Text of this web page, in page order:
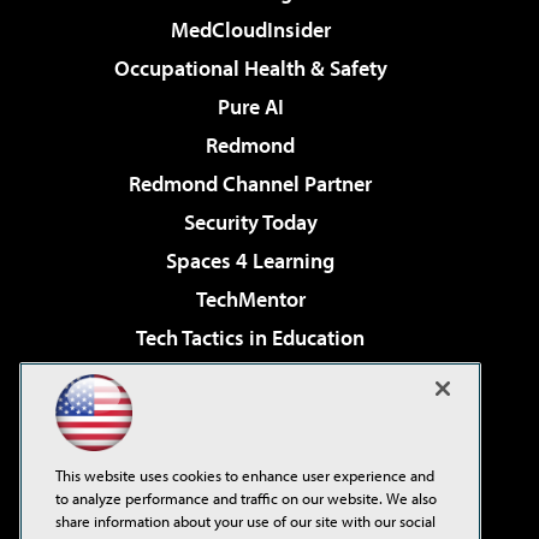
MedCloudInsider
Occupational Health & Safety
Pure AI
Redmond
Redmond Channel Partner
Security Today
Spaces 4 Learning
TechMentor
Tech Tactics in Education
Virtualization & Cloud Review
Visual Studio Live!
This website uses cookies to enhance user experience and
to analyze performance and traffic on our website. We also
share information about your use of our site with our social